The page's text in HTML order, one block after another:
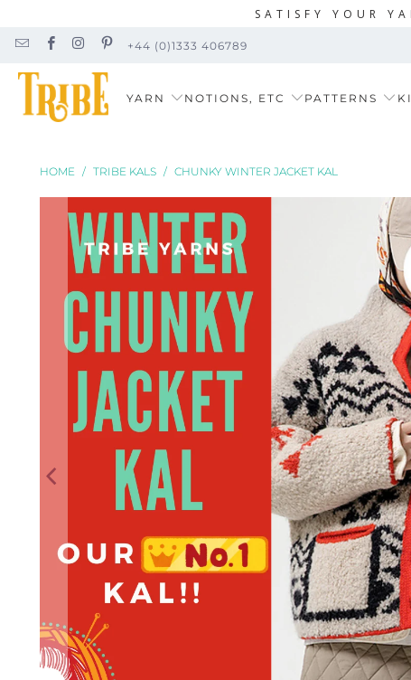
SATISFY YOUR
+44 (0)1333 406789
YARN NOTIONS, ETC PATTERNS
HOME / TRIBE KALS / CHUNKY WINTER JACKET KAL